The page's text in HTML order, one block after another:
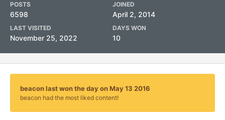
POSTS
6598
JOINED
April 2, 2014
LAST VISITED
November 25, 2022
DAYS WON
10
beacon last won the day on May 13 2016
beacon had the most liked content!